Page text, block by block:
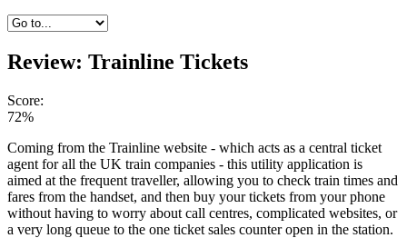
Review: Trainline Tickets
Score:
72%
Coming from the Trainline website - which acts as a central ticket
agent for all the UK train companies - this utility application is
aimed at the frequent traveller, allowing you to check train times and
fares from the handset, and then buy your tickets from your phone
without having to worry about call centres, complicated websites, or
a very long queue to the one ticket sales counter open in the station.